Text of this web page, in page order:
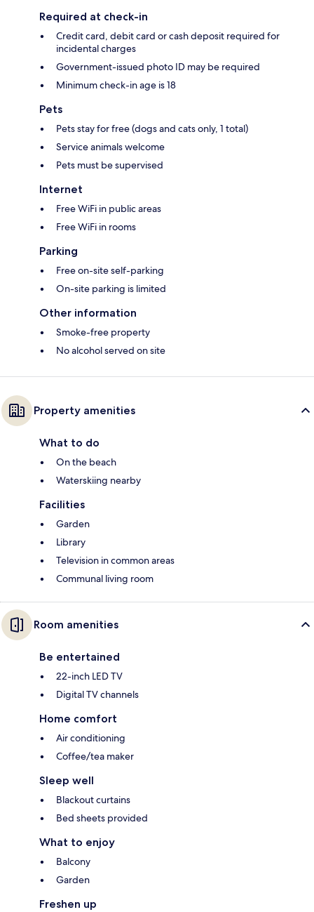
Required at check-in
Credit card, debit card or cash deposit required for
incidental charges
Government-issued photo ID may be required
Minimum check-in age is 18
Pets
Pets stay for free (dogs and cats only, 1 total)
Service animals welcome
Pets must be supervised
Internet
Free WiFi in public areas
Free WiFi in rooms
Parking
Free on-site self-parking
On-site parking is limited
Other information
Smoke-free property
No alcohol served on site
Property amenities
What to do
On the beach
Waterskiing nearby
Facilities
Garden
Library
Television in common areas
Communal living room
Room amenities
Be entertained
22-inch LED TV
Digital TV channels
Home comfort
Air conditioning
Coffee/tea maker
Sleep well
Blackout curtains
Bed sheets provided
What to enjoy
Balcony
Garden
Freshen up